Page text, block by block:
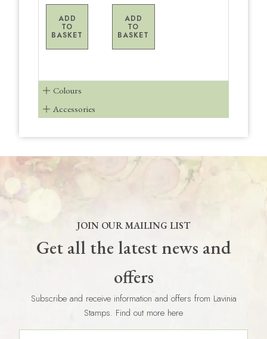
ADD
TO
BASKET
ADD
TO
BASKET
Colours
Accessories
JOIN OUR MAILING LIST
Get all the latest news and
offers
Subscribe and receive information and offers from Lavinia
Stamps. Find out more here